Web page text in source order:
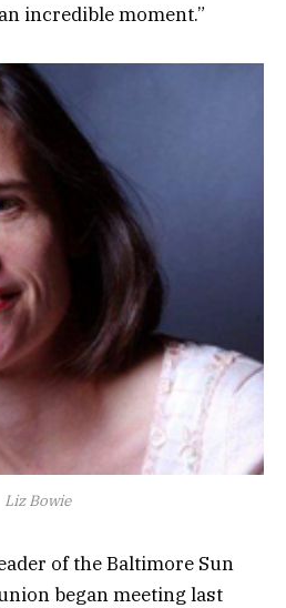
incredible moment.”
Liz Bowie
of the Baltimore Sun
began meeting last